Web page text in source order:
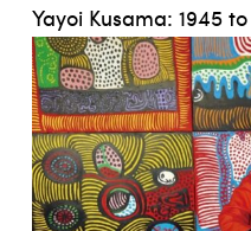
Yayoi Kusama: 1945